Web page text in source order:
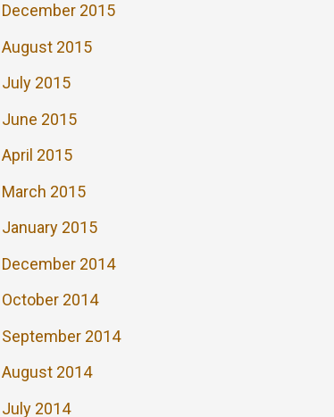
December 2015
August 2015
July 2015
June 2015
April 2015
March 2015
January 2015
December 2014
October 2014
September 2014
August 2014
July 2014